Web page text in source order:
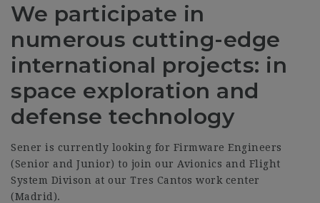
We participate in
numerous cutting-edge
international projects: in
space exploration and
defense technology
Sener is currently looking for Firmware Engineers
(Senior and Junior) to join our Avionics and Flight
System Divison at our Tres Cantos work center
(Madrid).